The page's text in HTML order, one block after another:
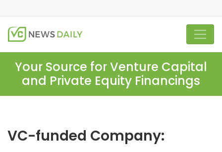
Your Source for Venture Capital
and Private Equity Financings
VC-funded Company: